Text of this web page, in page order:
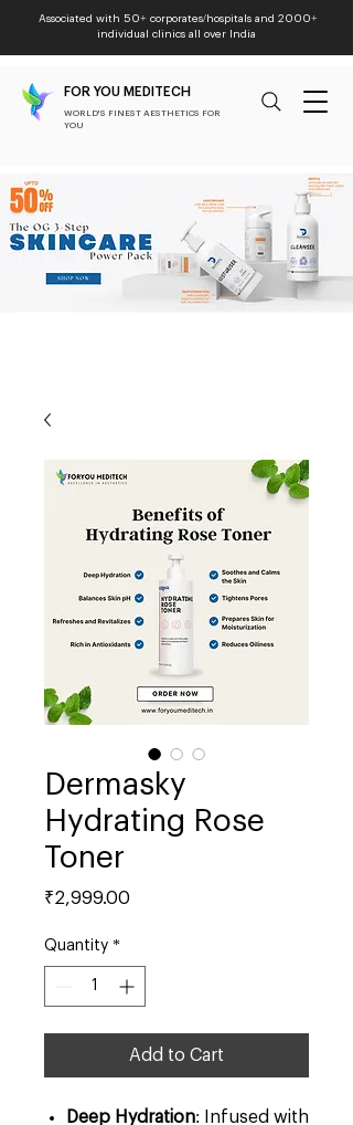
Associated with 50+ corporates/hospitals and 2000+
individual clinics all over India
FOR YOU MEDITECH
WORLD'S FINEST AESTHETICS FOR
YOU
Dermasky
Hydrating Rose
Toner
₹2,999.00
Quantity *
Add to Cart
Deep Hydration: Infused with